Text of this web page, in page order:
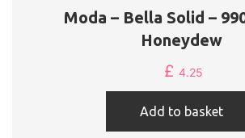
Moda – Bella Solid –
Honeydew
£ 4.25
Add to basket